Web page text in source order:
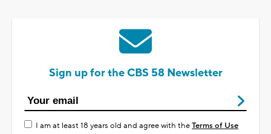
Sign up for the CBS 58 Newsletter
I am at least 18 years old and agree with theTerms of Use